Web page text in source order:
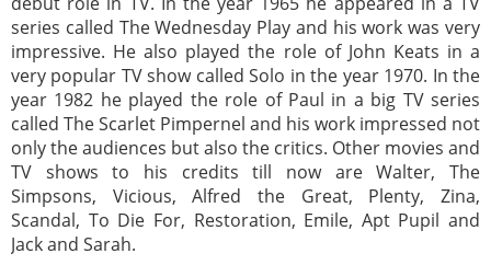
series called The Wednesday Play and his work was very
impressive. He also played the role of John Keats in a
very popular TV show called Solo in the year 1970. In the
year 1982 he played the role of Paul in a big TV series
called The Scarlet Pimpernel and his work impressed not
only the audiences but also the critics. Other movies and
TV shows to his credits till now are Walter, The
Simpsons, Vicious, Alfred the Great, Plenty, Zina,
Scandal, To Die For, Restoration, Emile, Apt Pupil and
Jack and Sarah.